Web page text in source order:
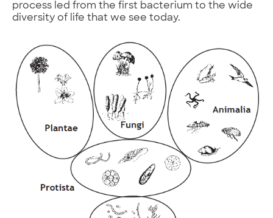
process led from the first bacterium to the wide
diversity of life that we see today.